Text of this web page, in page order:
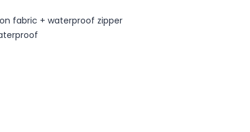
fabric + waterproof zipper